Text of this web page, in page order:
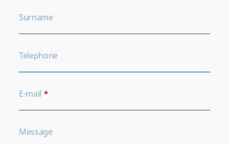
Surname
Telephone
E-mail *
Message